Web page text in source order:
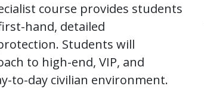
course provides students
hand, detailed
Students will
to high-end, VIP, and
to-day civilian environment.